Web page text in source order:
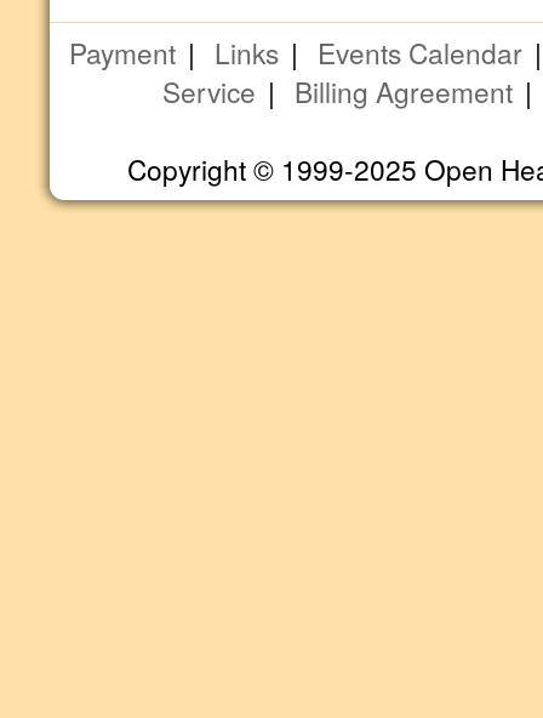
Payment | Links | Events Calendar
Service | Billing Agreement
Copyright © 1999-2025 Open